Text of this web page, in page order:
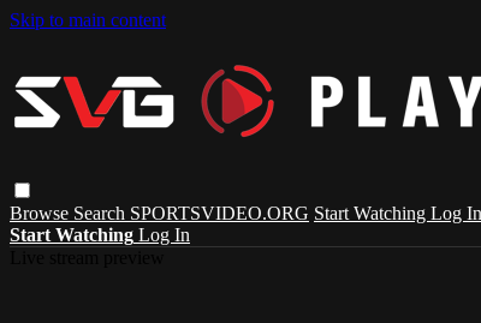
Skip to main content
Browse Search SPORTSVIDEO.ORG Start Watching Log In
Start Watching Log In